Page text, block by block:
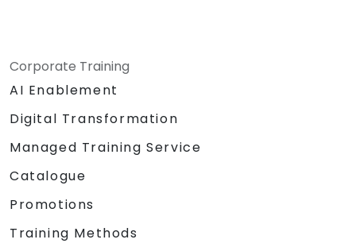
Corporate Training
AI Enablement
Digital Transformation
Managed Training Service
Catalogue
Promotions
Training Methods